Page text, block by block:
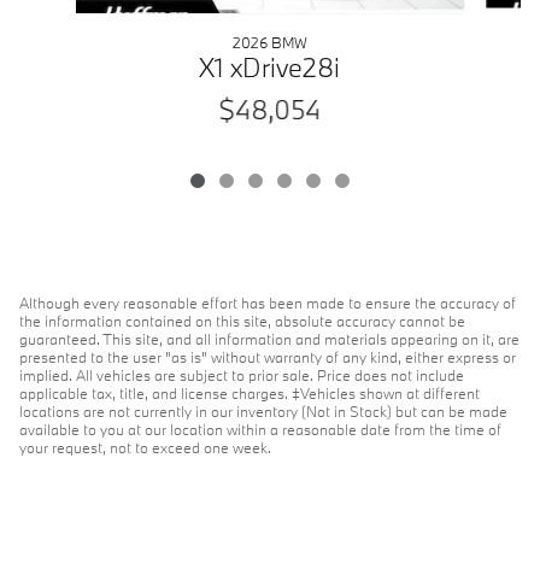
2026 BMW
X1 xDrive28i
$48,054
Although every reasonable effort has been made to ensure the accuracy of
the information contained on this site, absolute accuracy cannot be
guaranteed. This site, and all information and materials appearing on it, are
presented to the user "as is" without warranty of any kind, either express or
implied. All vehicles are subject to prior sale. Price does not include
applicable tax, title, and license charges. ‡Vehicles shown at different
locations are not currently in our inventory (Not in Stock) but can be made
available to you at our location within a reasonable date from the time of
your request, not to exceed one week.